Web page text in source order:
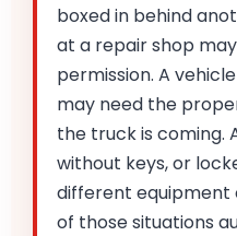
boxed in behind
at a repair shop
permission. A
may need the
the truck is coming.
without keys, or
different equipment
of those situations